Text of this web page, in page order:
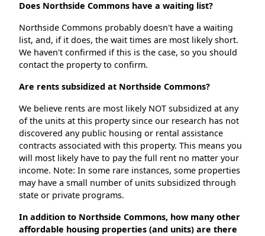
Does Northside Commons have a waiting list?
Northside Commons probably doesn't have a waiting
list, and, if it does, the wait times are most likely short.
We haven't confirmed if this is the case, so you should
contact the property to confirm.
Are rents subsidized at Northside Commons?
We believe rents are most likely NOT subsidized at any
of the units at this property since our research has not
discovered any public housing or rental assistance
contracts associated with this property. This means you
will most likely have to pay the full rent no matter your
income. Note: In some rare instances, some properties
may have a small number of units subsidized through
state or private programs.
In addition to Northside Commons, how many other
affordable housing properties (and units) are there